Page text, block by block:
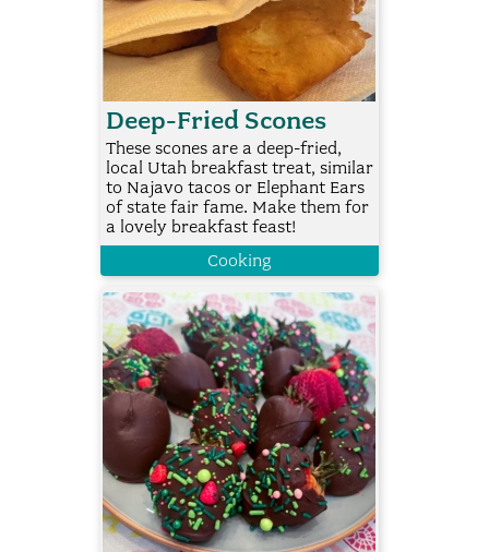
Deep-Fried Scones
These scones are a deep-fried,
local Utah breakfast treat, similar
to Najavo tacos or Elephant Ears
of state fair fame. Make them for
a lovely breakfast feast!
Cooking